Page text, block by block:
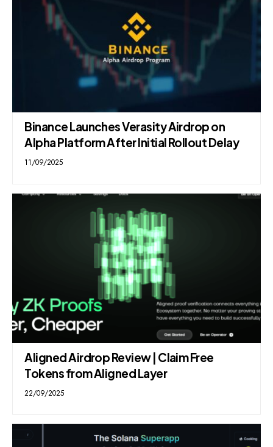
Binance Launches Verasity Airdrop on
Alpha Platform After Initial Rollout Delay
11/09/2025
Aligned Airdrop Review | Claim Free
Tokens from Aligned Layer
22/09/2025